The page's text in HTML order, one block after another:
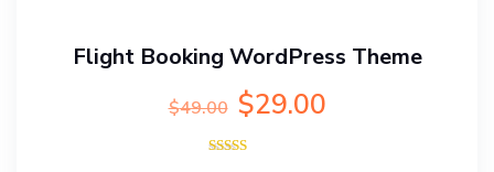
Flight Booking WordPress Theme
$49.00 Original
price
was:
$29.00Current